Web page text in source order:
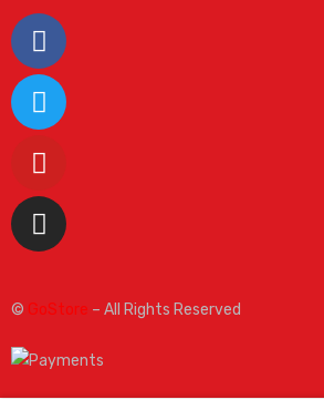
© GoStore – All Rights Reserved